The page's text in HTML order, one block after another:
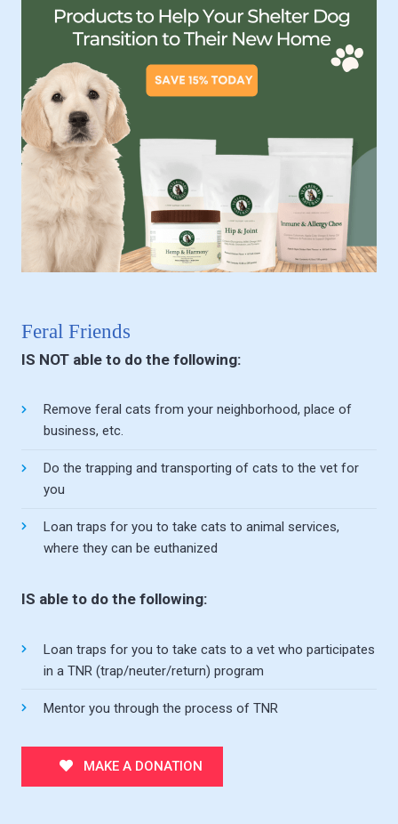
Feral Friends
IS NOT able to do the following:
Remove feral cats from your neighborhood, place of
business, etc.
Do the trapping and transporting of cats to the vet for
you
Loan traps for you to take cats to animal services,
where they can be euthanized
IS able to do the following:
Loan traps for you to take cats to a vet who participates
in a TNR (trap/neuter/return) program
Mentor you through the process of TNR
MAKE A DONATION